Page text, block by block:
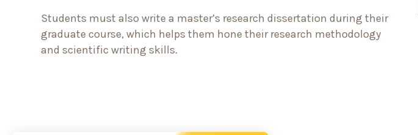
Students must also write a master’s research dissertation during their
graduate course, which helps them hone their research methodology
and scientific writing skills.